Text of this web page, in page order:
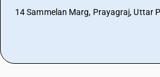
14 Sammelan Marg, Prayagraj, Uttar